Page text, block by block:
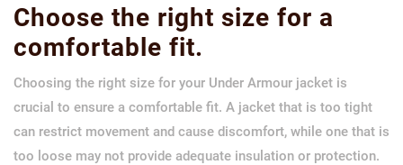
Choose the right size for a
comfortable fit.
Choosing the right size for your Under Armour jacket is
crucial to ensure a comfortable fit. A jacket that is too tight
can restrict movement and cause discomfort, while one that is
too loose may not provide adequate insulation or protection.